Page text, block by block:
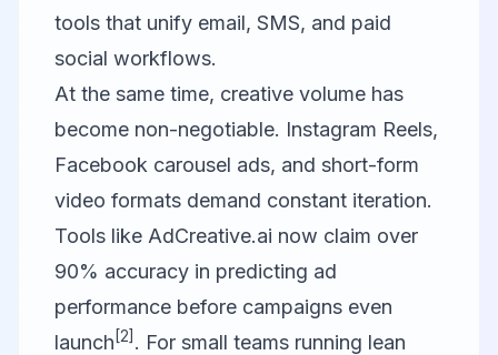
tools that unify email, SMS, and paid
social workflows.
At the same time, creative volume has
become non-negotiable. Instagram Reels,
Facebook carousel ads, and short-form
video formats demand constant iteration.
Tools like AdCreative.ai now claim over
90% accuracy in predicting ad
performance before campaigns even
launch [2] . For small teams running lean